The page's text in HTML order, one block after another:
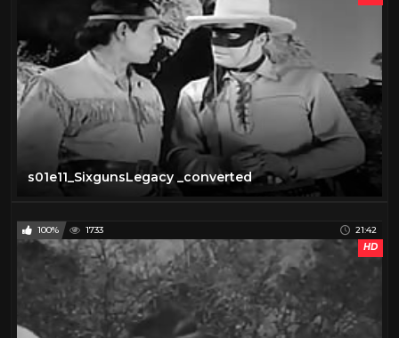
s01e11_SixgunsLegacy _converted
100% 1733
21:42
HD